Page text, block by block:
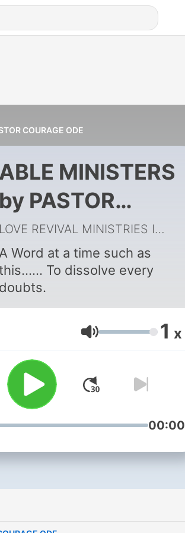
COURAGE ODE
ABLE MINISTERS
by PASTOR
COURAGE ODELOVE REVIVAL MINISTRIES INTL'
A Word at a time such as
To dissolve every
doubts.
Volume 1 x
00:00